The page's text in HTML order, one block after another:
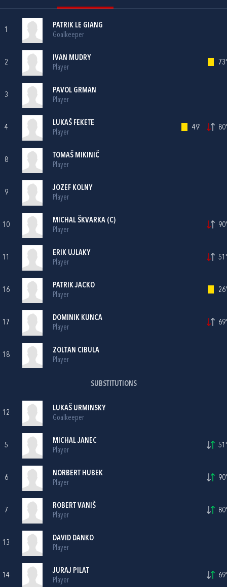
1
PATRIK LE GIANG
Goalkeeper
2
IVAN MUDRY
Player
73'
3
PAVOL GRMAN
Player
4
LUKAŠ FEKETE
Player
49' 80'
8
TOMAŠ MIKINIČ
Player
9
JOZEF KOLNY
Player
10
MICHAL ŠKVARKA (C)
Player
90'
11
ERIK UJLAKY
Player
51'
16
PATRIK JACKO
Player
26'
17
DOMINIK KUNCA
Player
69'
18
ZOLTAN CIBULA
Player
SUBSTITUTIONS
12
LUKAŠ URMINSKY
Goalkeeper
5
MICHAL JANEC
Player
51'
6
NORBERT HUBEK
Player
90'
7
ROBERT VANIŠ
Player
80'
13
DAVID DANKO
Player
14
JURAJ PILAT
Player
69'